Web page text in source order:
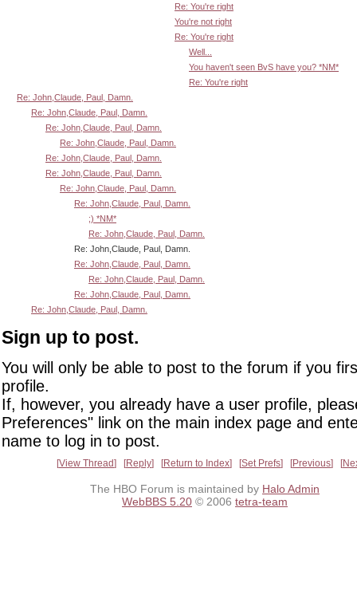
Re: You're right
You're not right
Re: You're right
Well...
You haven't seen BvS have you? *NM*
Re: You're right
Re: John,Claude, Paul, Damn.
Re: John,Claude, Paul, Damn.
Re: John,Claude, Paul, Damn.
Re: John,Claude, Paul, Damn.
Re: John,Claude, Paul, Damn.
Re: John,Claude, Paul, Damn.
Re: John,Claude, Paul, Damn.
Re: John,Claude, Paul, Damn.
;) *NM*
Re: John,Claude, Paul, Damn.
Re: John,Claude, Paul, Damn.
Re: John,Claude, Paul, Damn.
Re: John,Claude, Paul, Damn.
Re: John,Claude, Paul, Damn.
Re: John,Claude, Paul, Damn.
Sign up to post.
You will only be able to post to the forum if you
profile.
If, however, you already have a user profile,
Preferences" link on the main index page and
name to log in to post.
View Thread Reply Return to Index Set Prefs Previous
The HBO Forum is maintained by Halo Admin
WebBBS 5.20 © 2006 tetra-team